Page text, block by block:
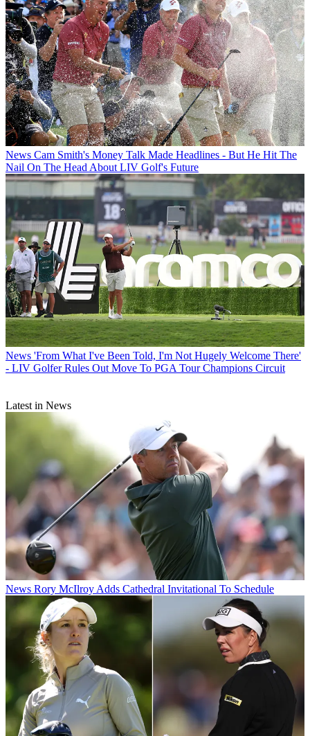
News Cam Smith's Money Talk Made Headlines - But He Hit The
Nail On The Head About LIV Golf's Future
News 'From What I've Been Told, I'm Not Hugely Welcome There'
- LIV Golfer Rules Out Move To PGA Tour Champions Circuit
Latest in News
News Rory McIlroy Adds Cathedral Invitational To Schedule